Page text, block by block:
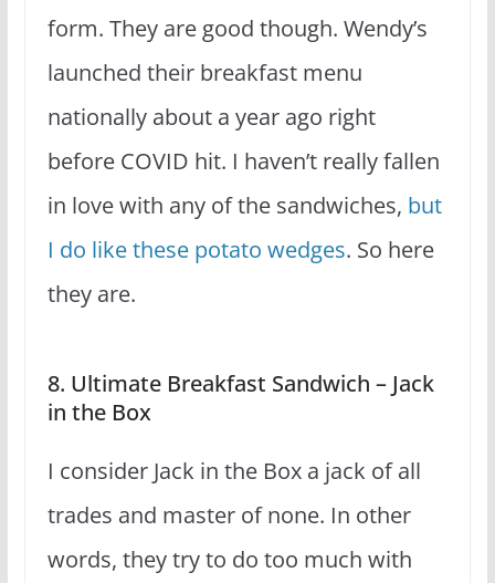
form. They are good though. Wendy’s
launched their breakfast menu
nationally about a year ago right
before COVID hit. I haven’t really fallen
in love with any of the sandwiches, but
I do like these potato wedges. So here
they are.
8. Ultimate Breakfast Sandwich – Jack
in the Box
I consider Jack in the Box a jack of all
trades and master of none. In other
words, they try to do too much with